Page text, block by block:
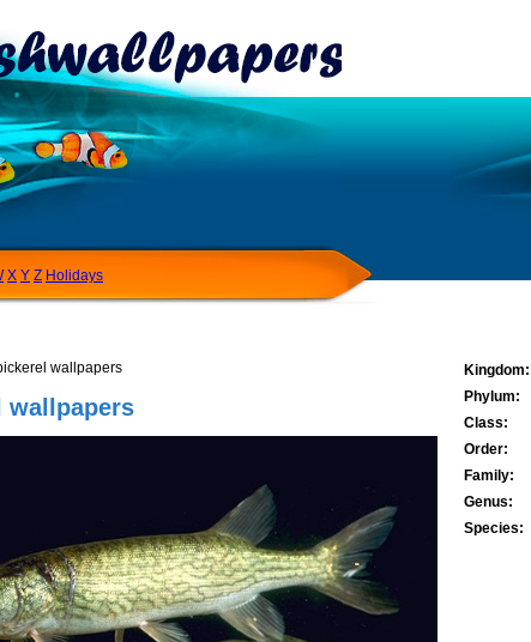
X Y Z Holidays
wallpapers
wallpapers
Kingdom:
Phylum:
Class:
Order:
Family:
Genus:
Species: